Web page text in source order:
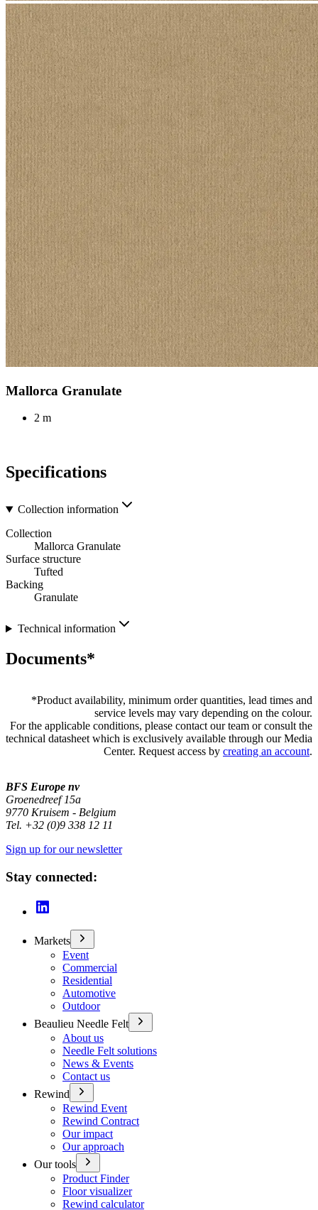
Mallorca Granulate
2 m
Specifications
Collection information
Collection
Mallorca Granulate
Surface structure
Tufted
Backing
Granulate
Technical information
Documents*
*Product availability, minimum order quantities, lead times and
service levels may vary depending on the colour.
For the applicable conditions, please contact our team or consult the
technical datasheet which is exclusively available through our Media
Center. Request access by creating an account.
BFS Europe nv
Groenedreef 15a
9770 Kruisem - Belgium
Tel. +32 (0)9 338 12 11
Sign up for our newsletter
Stay connected:
Markets
Event
Commercial
Residential
Automotive
Outdoor
Beaulieu Needle Felt
About us
Needle Felt solutions
News & Events
Contact us
Rewind
Rewind Event
Rewind Contract
Our impact
Our approach
Our tools
Product Finder
Floor visualizer
Rewind calculator